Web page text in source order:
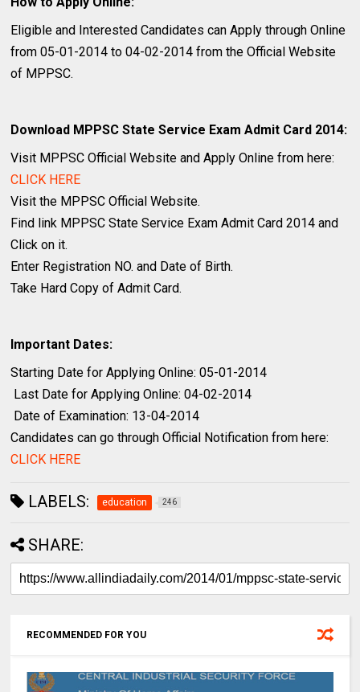
Eligible and Interested Candidates can Apply through Online
from 05-01-2014 to 04-02-2014 from the Official Website
of MPPSC.
Download MPPSC State Service Exam Admit Card 2014:
Visit MPPSC Official Website and Apply Online from here:
CLICK HERE
Visit the MPPSC Official Website.
Find link MPPSC State Service Exam Admit Card 2014 and
Click on it.
Enter Registration NO. and Date of Birth.
Take Hard Copy of Admit Card.
Important Dates:
Starting Date for Applying Online: 05-01-2014
Last Date for Applying Online: 04-02-2014
Date of Examination: 13-04-2014
Candidates can go through Official Notification from here:
CLICK HERE
LABELS: education 246
SHARE:
RECOMMENDED FOR YOU